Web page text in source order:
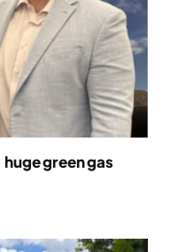
green gas